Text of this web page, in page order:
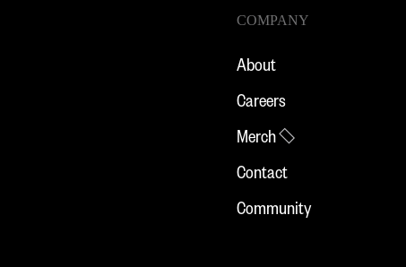
COMPANY
About
Careers
Merch
Contact
Community